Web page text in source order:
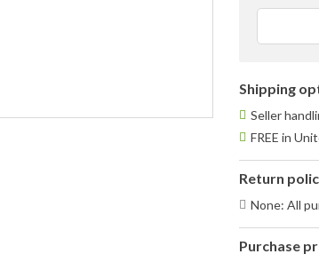
Shipping
Seller
FREE in
Return
None: All
Purchase